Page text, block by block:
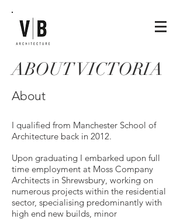
ABOUT VICTORIA
About
I qualified from Manchester School of
Architecture back in 2012.
Upon graduating I embarked upon full
time employment at Moss Company
Architects in Shrewsbury, working on
numerous projects within the residential
sector, specialising predominantly with
high end new builds, minor